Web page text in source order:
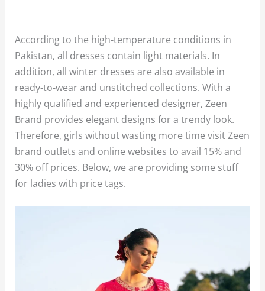
According to the high-temperature conditions in
Pakistan, all dresses contain light materials. In
addition, all winter dresses are also available in
ready-to-wear and unstitched collections. With a
highly qualified and experienced designer, Zeen
Brand provides elegant designs for a trendy look.
Therefore, girls without wasting more time visit Zeen
brand outlets and online websites to avail 15% and
30% off prices. Below, we are providing some stuff
for ladies with price tags.